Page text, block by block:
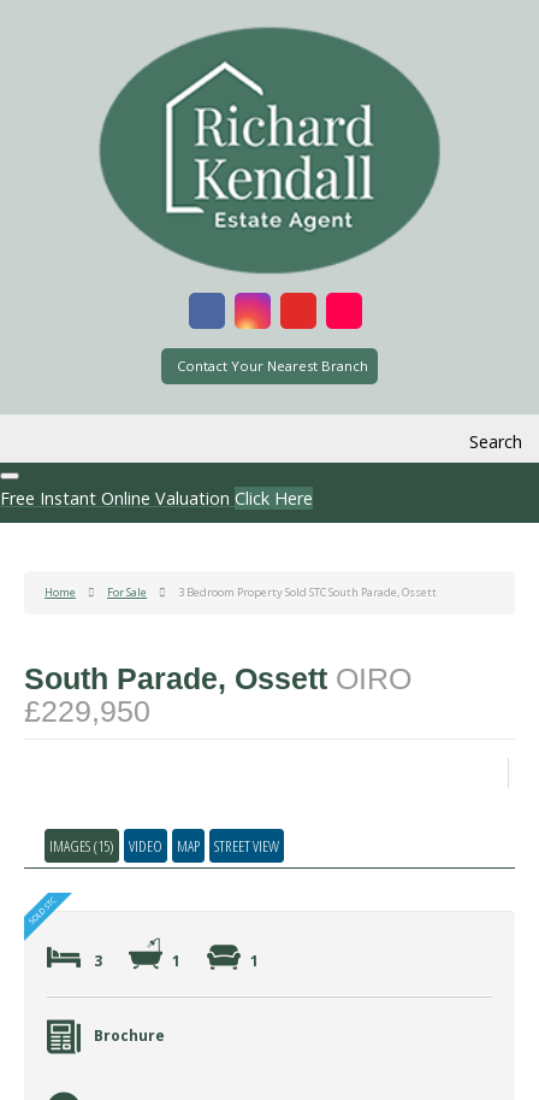
Contact Your Nearest Branch
Search
Free Instant Online Valuation Click Here
Home For Sale 3 Bedroom Property Sold STC South Parade, Ossett
South Parade, Ossett OIRO
£229,950
IMAGES (15) VIDEO MAP STREET VIEW
3 1 1
Brochure